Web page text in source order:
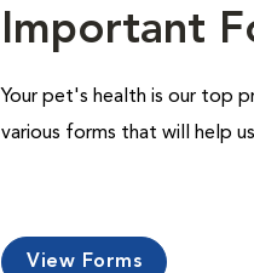
Important
Your pet's health is our top
various forms that will help
View Forms